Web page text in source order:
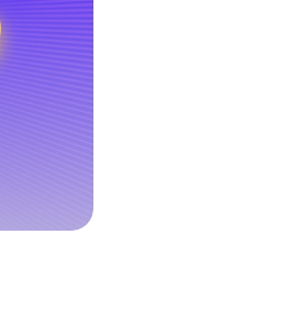
“IamHere is able to provide search,
interactions and commerce all at
We are looking forward to take the